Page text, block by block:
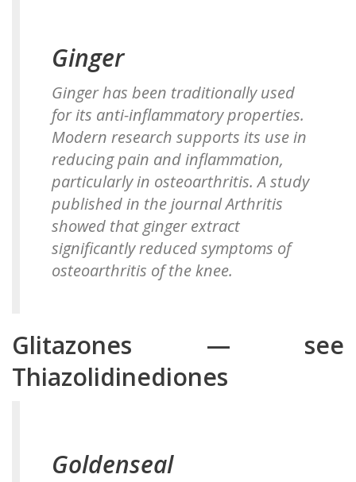
Ginger
Ginger has been traditionally used
for its anti-inflammatory properties.
Modern research supports its use in
reducing pain and inflammation,
particularly in osteoarthritis. A study
published in the journal Arthritis
showed that ginger extract
significantly reduced symptoms of
osteoarthritis of the knee.
Glitazones — see
Thiazolidinediones
Goldenseal